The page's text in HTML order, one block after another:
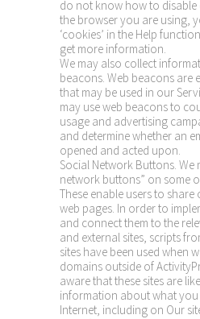
do not know how to
the browser you are using,
‘cookies’ in the Help
get more information.
We may also collect
beacons. Web beacons are
that may be used in our
may use web beacons to
usage and advertising
and determine whether an
opened and acted upon.
Social Network Buttons. We
network buttons” on some
These enable users to
web pages. In order to
and connect them to the
and external sites, scripts
sites have been used when
domains outside of
aware that these sites are
information about what
Internet, including on Our